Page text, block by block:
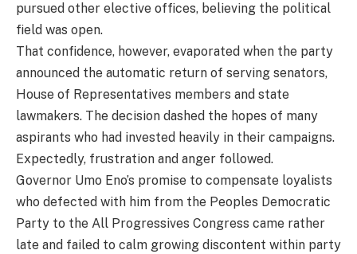
pursued other elective offices, believing the political
field was open.
That confidence, however, evaporated when the party
announced the automatic return of serving senators,
House of Representatives members and state
lawmakers. The decision dashed the hopes of many
aspirants who had invested heavily in their campaigns.
Expectedly, frustration and anger followed.
Governor Umo Eno’s promise to compensate loyalists
who defected with him from the Peoples Democratic
Party to the All Progressives Congress came rather
late and failed to calm growing discontent within party